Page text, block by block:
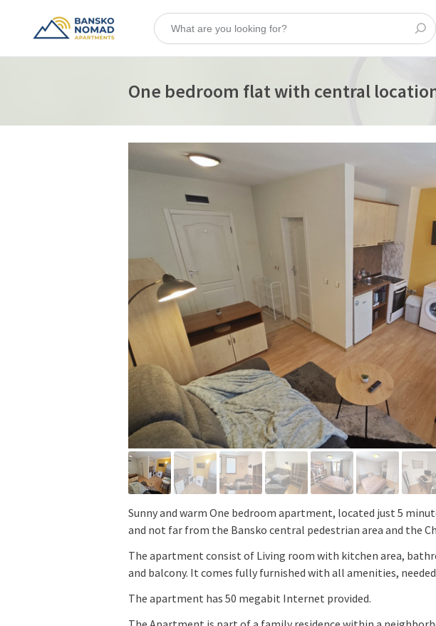
One bedroom flat with central
Sunny and warm One bedroom apartment, located just 5
and not far from the Bansko central pedestrian area and the
The apartment consist of Living room with kitchen area,
and balcony. It comes fully furnished with all amenities,
The apartment has 50 megabit Internet provided.